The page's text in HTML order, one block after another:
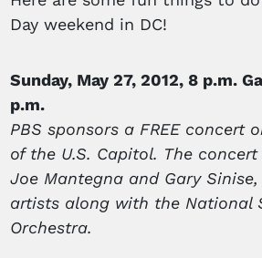
Day weekend in DC!
Sunday, May 27, 2012, 8 p.m.
p.m.
PBS sponsors a FREE concert
of the U.S. Capitol. The
Joe Mantegna and Gary
artists along with the National
Orchestra.